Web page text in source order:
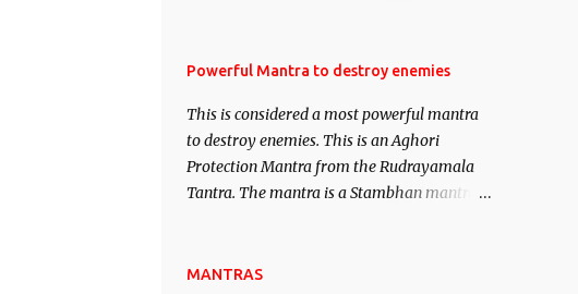
of mystery surrounding anything involving
remain unbiased in this regard.
Saints and Masters the Navnath’s of the
acquisition of material pursuits as well as
the essential requirements to lead a
contented life.
Powerful Mantra to destroy enemies
This is considered a most powerful mantra
to destroy enemies. This is an Aghori
Protection Mantra from the Rudrayamala
Tantra. The mantra is a Stambhan mantra
of the enemy, who is harming you. This it
MANTRAS